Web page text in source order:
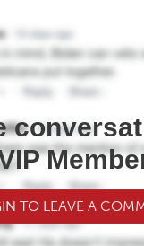
TO LEAVE A